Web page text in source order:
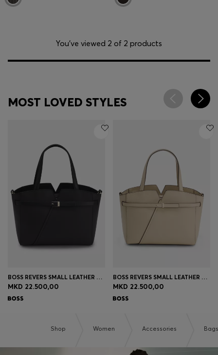
You’ve viewed 2 of 2 products
MOST LOVED STYLES
BOSS REVERS SMALL LEATHER TOTE BAG WITH BELT DETAIL
MKD 22.500,00
BOSS REVERS SMALL LEATHER TOTE BAG WITH BELT DETAIL
MKD 22.500,00
Shop Women Accessories Bags